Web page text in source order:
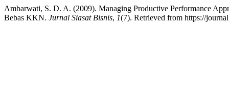
Ambarwati, S. D. A. (2009). Managing Productive Performance
Bebas KKN. Jurnal Siasat Bisnis, 1(7). Retrieved from https://